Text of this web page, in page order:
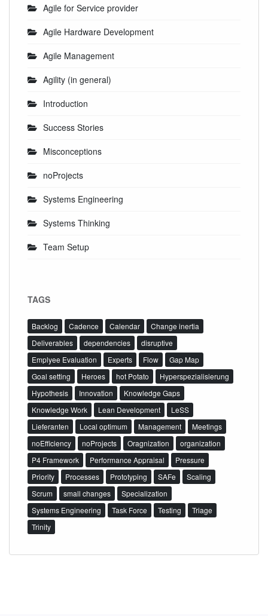
Agile for Service provider
Agile Hardware Development
Agile Management
Agility (in general)
Introduction
Success Stories
Misconceptions
noProjects
Systems Engineering
Systems Thinking
Team Setup
TAGS
Backlog Cadence Calendar
Change inertia
Deliverables
dependencies
disruptive
Emplyee Evaluation
Experts Flow
Gap Map
Goal setting
Heroes hot Potato
Hyperspezialisierung
Hypothesis
Innovation
Knowledge Gaps
Knowledge Work
Lean Development
LeSS
Lieferanten
Local optimum Management
Meetings
noEfficiency
noProjects Oragnization
organization
P4 Framework
Performance Appraisal
Pressure
Priority
Processes Prototyping SAFe
Scaling
Scrum
small changes
Specialization
Systems Engineering
Task Force Testing
Triage
Trinity